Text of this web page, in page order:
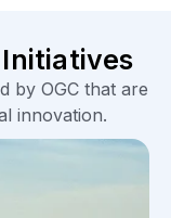
by OGC that are
innovation.